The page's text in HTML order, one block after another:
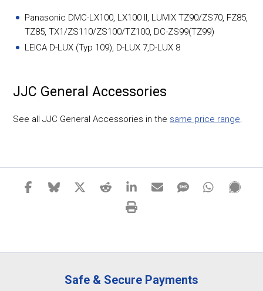
Panasonic DMC-LX100, LX100 II, LUMIX TZ90/ZS70, FZ85,
TZ85, TX1/ZS110/ZS100/TZ100, DC-ZS99(TZ99)
LEICA D-LUX (Typ 109), D-LUX 7,D-LUX 8
JJC General Accessories
See all JJC General Accessories in the same price range.
Safe & Secure Payments